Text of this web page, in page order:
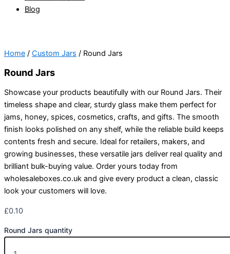
Blog
Home / Custom Jars / Round Jars
Round Jars
Showcase your products beautifully with our Round Jars. Their
timeless shape and clear, sturdy glass make them perfect for
jams, honey, spices, cosmetics, crafts, and gifts. The smooth
finish looks polished on any shelf, while the reliable build keeps
contents fresh and secure. Ideal for retailers, makers, and
growing businesses, these versatile jars deliver real quality and
brilliant bulk-buying value. Order yours today from
wholesaleboxes.co.uk and give every product a clean, classic
look your customers will love.
£0.10
Round Jars quantity